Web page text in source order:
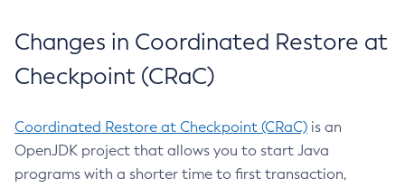
Changes in Coordinated Restore at
Checkpoint (CRaC)
Coordinated Restore at Checkpoint (CRaC) is an
OpenJDK project that allows you to start Java
programs with a shorter time to first transaction,